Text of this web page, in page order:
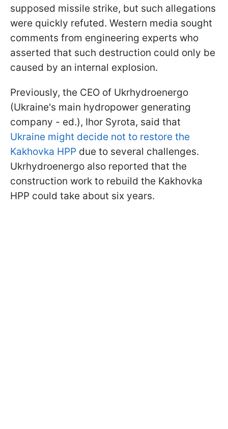
supposed missile strike, but such allegations
were quickly refuted. Western media sought
comments from engineering experts who
asserted that such destruction could only be
caused by an internal explosion.
Previously, the CEO of Ukrhydroenergo
(Ukraine's main hydropower generating
company - ed.), Ihor Syrota, said that
Ukraine might decide not to restore the
Kakhovka HPP due to several challenges.
Ukrhydroenergo also reported that the
construction work to rebuild the Kakhovka
HPP could take about six years.